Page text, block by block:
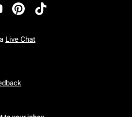
Live Chat
To Friday: 7 AM To 5 PM Pacific Time
To Sunday: 7 AM To 5 PM Pacific